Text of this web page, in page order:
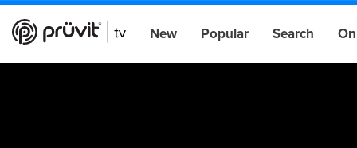
New Popular Search